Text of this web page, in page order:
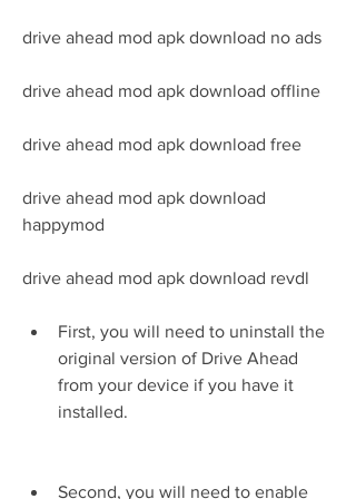
drive ahead mod apk download no ads
drive ahead mod apk download offline
drive ahead mod apk download free
drive ahead mod apk download
happymod
drive ahead mod apk download revdl
First, you will need to uninstall the
original version of Drive Ahead
from your device if you have it
installed.
Second, you will need to enable